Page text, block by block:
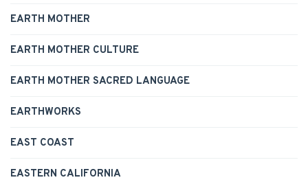
EARTH MOTHER
EARTH MOTHER CULTURE
EARTH MOTHER SACRED LANGUAGE
EARTHWORKS
EAST COAST
EASTERN CALIFORNIA